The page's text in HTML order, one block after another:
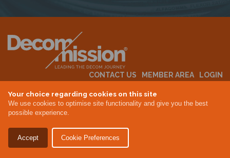
Your choice regarding cookies on this site
We use cookies to optimise site functionality and give you the best
possible experience.
Accept Cookie Preferences
CONTACT US MEMBER AREA
LOGIN
Privacy Policy
Site By Altar